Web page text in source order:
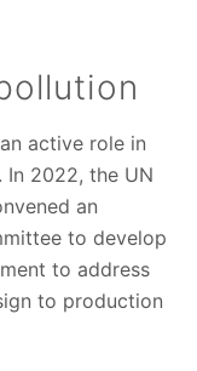
active role in
2022, the UN
an
to develop
to address
to production